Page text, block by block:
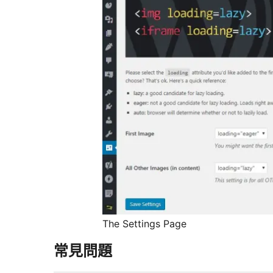
The Settings Page
常見問題